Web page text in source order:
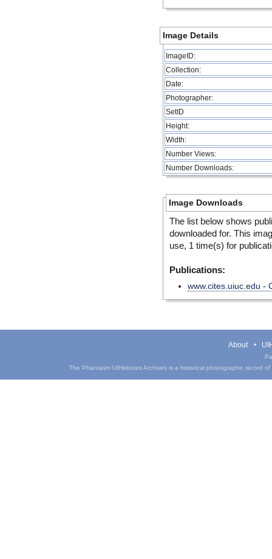
Image Details
ImageID:
Collection:
Date:
Photographer:
SetID
Height:
Width:
Number Views:
Number Downloads:
Image Downloads
The list below shows
downloaded for. This
use, 1 time(s) for
Publications:
www.cites.uiuc.edu -
About
The Phantasm UIHistories Archives is a historical photographic record